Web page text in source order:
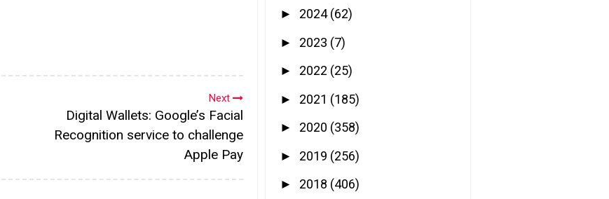
Next
Digital Wallets: Google’s Facial
Recognition service to challenge
Apple Pay
► 2024(62)
► 2023 (7)
► 2022 (25)
► 2021 (185)
► 2020 (358)
► 2019 (256)
► 2018 (406)